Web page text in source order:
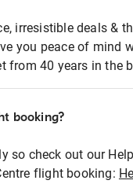
irresistible deals &
you peace of mind
from 40 years in the
booking?
so check out our
flight booking: